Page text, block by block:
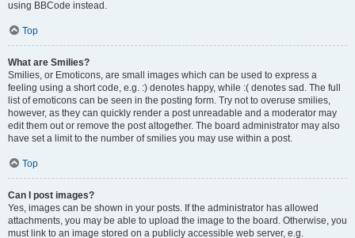
using BBCode instead.
Top
What are Smilies?
Smilies, or Emoticons, are small images which can be used to express a
feeling using a short code, e.g. :) denotes happy, while :( denotes sad. The full
list of emoticons can be seen in the posting form. Try not to overuse smilies,
however, as they can quickly render a post unreadable and a moderator may
edit them out or remove the post altogether. The board administrator may also
have set a limit to the number of smilies you may use within a post.
Top
Can I post images?
Yes, images can be shown in your posts. If the administrator has allowed
attachments, you may be able to upload the image to the board. Otherwise, you
must link to an image stored on a publicly accessible web server, e.g.